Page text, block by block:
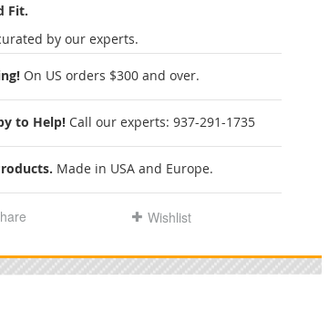
Fit.
by our experts.
On US orders $300 and over.
to Help! Call our experts: 937-291-1735
Made in USA and Europe.
Wishlist